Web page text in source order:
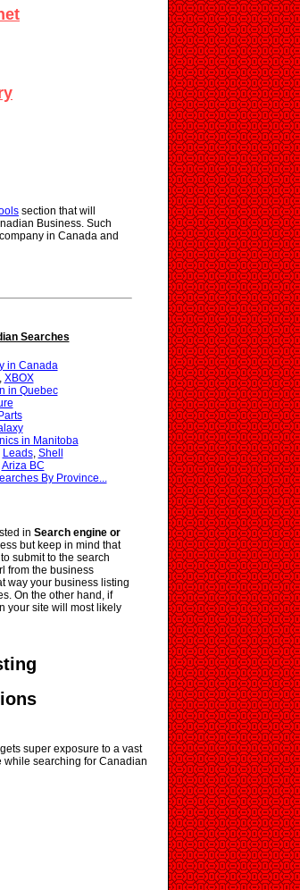
section that will
Business. Such
in Canada and
Searches
in Canada
XBOX
in Quebec
in Manitoba
Leads, Shell
Ariza BC
By Province...
in Search engine or
but keep in mind that
submit to the search
from the business
way your business listing
On the other hand, if
your site will most likely
super exposure to a vast
while searching for Canadian